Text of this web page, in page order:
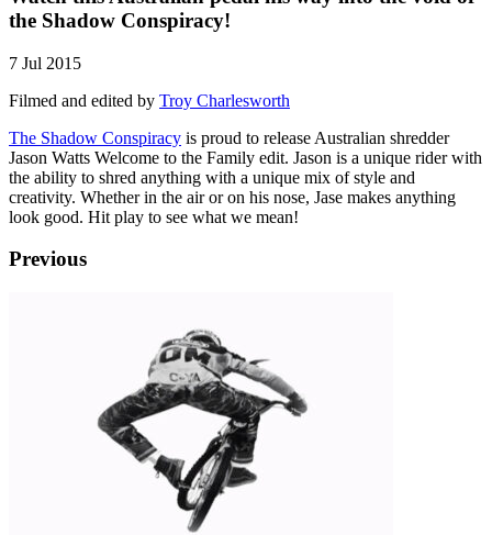
the Shadow Conspiracy!
7 Jul 2015
Filmed and edited by Troy Charlesworth
The Shadow Conspiracy is proud to release Australian shredder
Jason Watts Welcome to the Family edit. Jason is a unique rider with
the ability to shred anything with a unique mix of style and
creativity. Whether in the air or on his nose, Jase makes anything
look good. Hit play to see what we mean!
Previous